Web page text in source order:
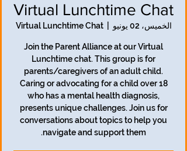
Virtual Lunchtime Chat
الخميس، 02 يونيو
  |
Virtual Lunchtime Chat
Join the Parent Alliance at our Virtual
Lunchtime chat. This group is for
parents/caregivers of an adult child.
Caring or advocating for a child over 18
who has a mental health diagnosis,
presents unique challenges. Join us for
conversations about topics to help you
navigate and support them.